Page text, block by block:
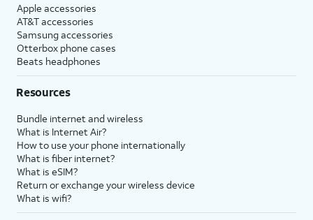
Apple accessories
AT&T accessories
Samsung accessories
Otterbox phone cases
Beats headphones
Resources
Bundle internet and wireless
What is Internet Air?
How to use your phone internationally
What is fiber internet?
What is eSIM?
Return or exchange your wireless device
What is wifi?